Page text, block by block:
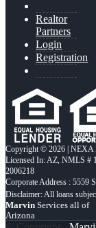
Realtor
Partners
Login
Registration
Copyright © 2026 | NEXA
Licensed In: AZ, NMLS #
2006218
Corporate Address : 5559
Marvin Services all of
Arizona